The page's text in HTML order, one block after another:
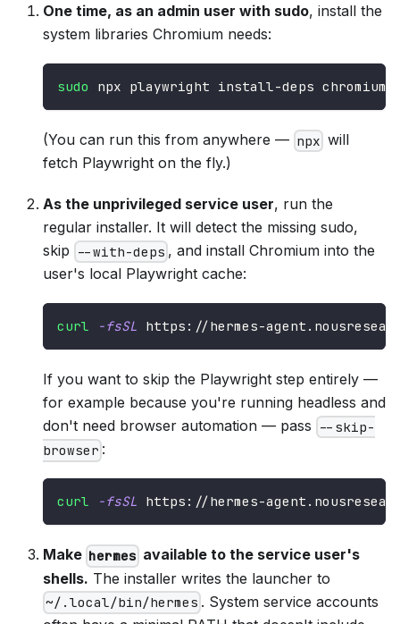
One time, as an admin user with sudo, install the
system libraries Chromium needs:
sudo npx playwright install-deps chromium
(You can run this from anywhere — npx will
fetch Playwright on the fly.)
As the unprivileged service user, run the
regular installer. It will detect the missing sudo,
skip --with-deps , and install Chromium into the
user's local Playwright cache:
curl -fsSL https://hermes-
If you want to skip the Playwright step entirely —
for example because you're running headless and
don't need browser automation — pass --skip-
browser :
curl -fsSL https://hermes-
Make hermes available to the service user's
shells. The installer writes the launcher to
~/.local/bin/hermes . System service accounts